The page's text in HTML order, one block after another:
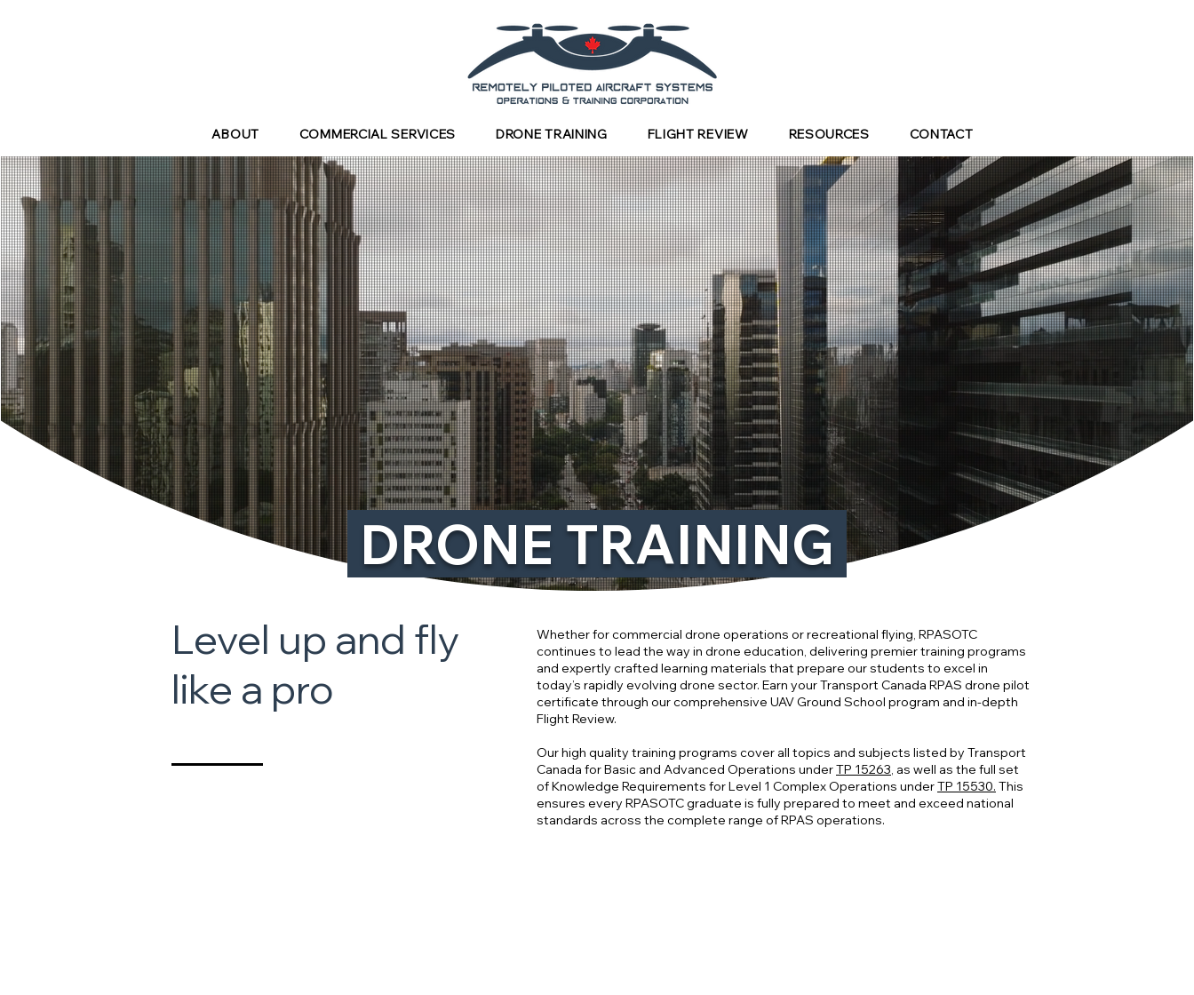
ABOUT COMMERCIAL SERVICES DRONE TRAINING FLIGHT REVIEW RESOURCES CONTACT
DRONE TRAINING
Level up and fly
like a pro
Whether for commercial drone operations or recreational flying, RPASOTC
continues to lead the way in drone education, delivering premier training programs
and expertly crafted learning materials that prepare our students to excel in
today’s rapidly evolving drone sector. Earn your Transport Canada RPAS drone pilot
certificate through our comprehensive UAV Ground School program and in-depth
Flight Review.
Our high quality training programs cover all topics and subjects listed by Transport
Canada for Basic and Advanced Operations underTP 15263, as well as the full set
of Knowledge Requirements for Level 1 Complex Operations underTP 15530. This
ensures every RPASOTC graduate is fully prepared to meet and exceed national
standards across the complete range of RPAS operations.